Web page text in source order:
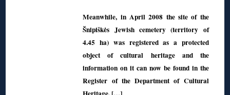
Meanwhile, in April 2008 the site of the
Šnipiškės Jewish cemetery (territory of
4.45 ha) was registered as a protected
object of cultural heritage and the
information on it can now be found in the
Register of the Department of Cultural